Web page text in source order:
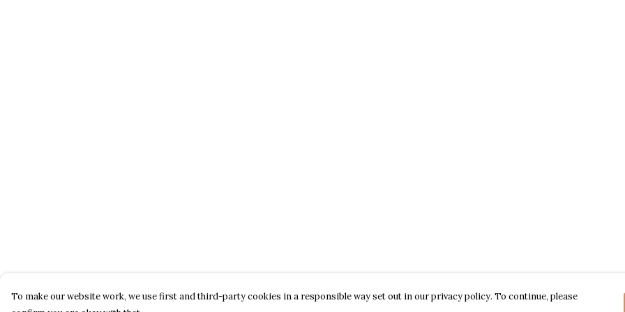
To make our website work, we use first and third-party cookies in a responsible way set out in our privacy policy. To continue, please